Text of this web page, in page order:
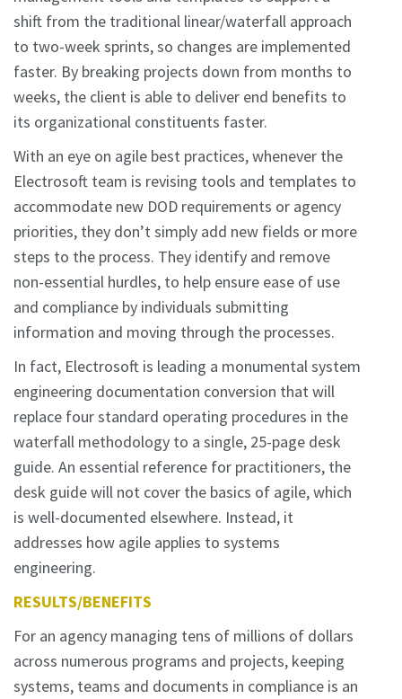
shift from the traditional linear/waterfall approach
to two-week sprints, so changes are implemented
faster. By breaking projects down from months to
weeks, the client is able to deliver end benefits to
its organizational constituents faster.
With an eye on agile best practices, whenever the
Electrosoft team is revising tools and templates to
accommodate new DOD requirements or agency
priorities, they don’t simply add new fields or more
steps to the process. They identify and remove
non-essential hurdles, to help ensure ease of use
and compliance by individuals submitting
information and moving through the processes.
In fact, Electrosoft is leading a monumental system
engineering documentation conversion that will
replace four standard operating procedures in the
waterfall methodology to a single, 25-page desk
guide. An essential reference for practitioners, the
desk guide will not cover the basics of agile, which
is well-documented elsewhere. Instead, it
addresses how agile applies to systems
engineering.
RESULTS/BENEFITS
For an agency managing tens of millions of dollars
across numerous programs and projects, keeping
systems, teams and documents in compliance is an